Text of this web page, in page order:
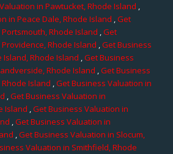
in Pawtucket, Rhode Island ,
in Peace Dale, Rhode Island ,Get
Rhode Island ,Get
Rhode Island ,Get Business
Rhode Island ,Get Business
Rhode Island ,Get Business
Island ,Get Business Valuation in
,Get Business Valuation in
Island ,Get Business Valuation in
,Get Business Valuation in
,Get Business Valuation in Slocum,
Valuation in Smithfield, Rhode